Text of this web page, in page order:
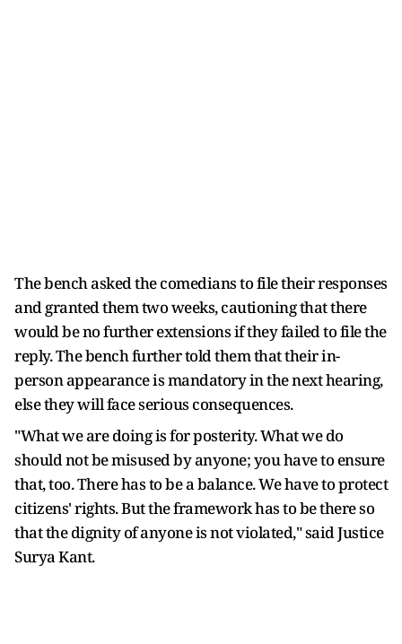
The bench asked the comedians to file their responses
and granted them two weeks, cautioning that there
would be no further extensions if they failed to file the
reply. The bench further told them that their in-
person appearance is mandatory in the next hearing,
else they will face serious consequences.
"What we are doing is for posterity. What we do
should not be misused by anyone; you have to ensure
that, too. There has to be a balance. We have to protect
citizens' rights. But the framework has to be there so
that the dignity of anyone is not violated," said Justice
Surya Kant.